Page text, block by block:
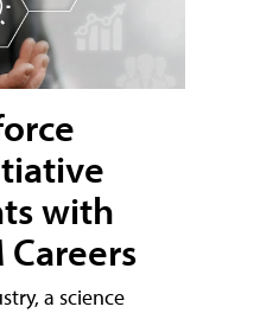
with
Careers
a science